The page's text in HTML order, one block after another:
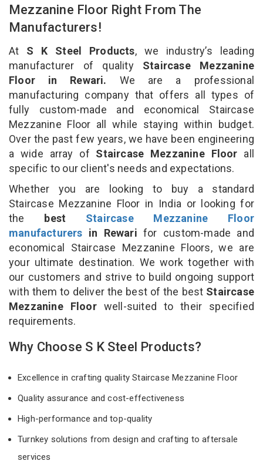
Mezzanine Floor Right From The
Manufacturers!
At S K Steel Products, we industry’s leading
manufacturer of qualityStaircase Mezzanine
Floor in Rewari. We are a professional
manufacturing company that offers all types of
fully custom-made and economical Staircase
Mezzanine Floor all while staying within budget.
Over the past few years, we have been engineering
a wide array of Staircase Mezzanine Floor all
specific to our client's needs and expectations.
Whether you are looking to buy a standard
Staircase Mezzanine Floor in India or looking for
the best Staircase Mezzanine Floor
manufacturers in Rewari for custom-made and
economical Staircase Mezzanine Floors, we are
your ultimate destination. We work together with
our customers and strive to build ongoing support
with them to deliver the best of the best Staircase
Mezzanine Floor well-suited to their specified
requirements.
Why Choose S K Steel Products?
Excellence in crafting quality Staircase Mezzanine Floor
Quality assurance and cost-effectiveness
High-performance and top-quality
Turnkey solutions from design and crafting to aftersale
services